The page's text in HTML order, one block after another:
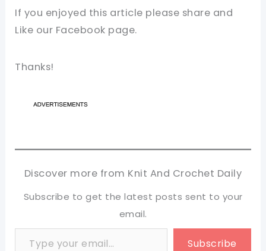
If you enjoyed this article please share and
Like our Facebook page.
Thanks!
Discover more from Knit And Crochet Daily
Subscribe to get the latest posts sent to your
email.
Type your email…
Subscribe